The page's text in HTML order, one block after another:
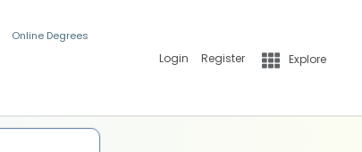
Online Degrees
Login Register Explore